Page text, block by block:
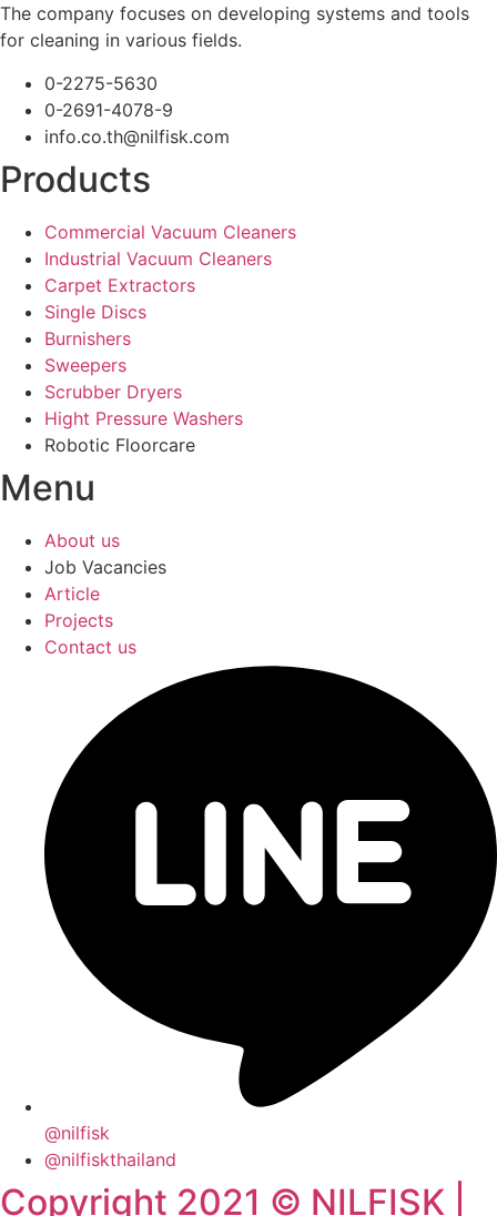
The company focuses on developing systems and tools
for cleaning in various fields.
0-2275-5630
0-2691-4078-9
info.co.th@nilfisk.com
Products
Commercial Vacuum Cleaners
Industrial Vacuum Cleaners
Carpet Extractors
Single Discs
Burnishers
Sweepers
Scrubber Dryers
Hight Pressure Washers
Robotic Floorcare
Menu
About us
Job Vacancies
Article
Projects
Contact us
@nilfisk
@nilfiskthailand
Copyright 2021 © NILFISK |